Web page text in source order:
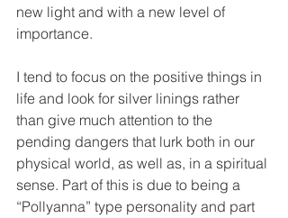
new light and with a new level of
importance.
I tend to focus on the positive things in
life and look for silver linings rather
than give much attention to the
pending dangers that lurk both in our
physical world, as well as, in a spiritual
sense. Part of this is due to being a
“Pollyanna” type personality and part